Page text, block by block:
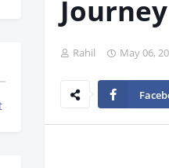
Journey
Rahil May 06,
Miss Out, Register Today